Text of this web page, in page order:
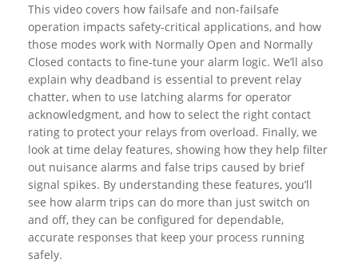
This video covers how failsafe and non-failsafe
operation impacts safety-critical applications, and how
those modes work with Normally Open and Normally
Closed contacts to fine-tune your alarm logic. We’ll also
explain why deadband is essential to prevent relay
chatter, when to use latching alarms for operator
acknowledgment, and how to select the right contact
rating to protect your relays from overload. Finally, we
look at time delay features, showing how they help filter
out nuisance alarms and false trips caused by brief
signal spikes. By understanding these features, you’ll
see how alarm trips can do more than just switch on
and off, they can be configured for dependable,
accurate responses that keep your process running
safely.